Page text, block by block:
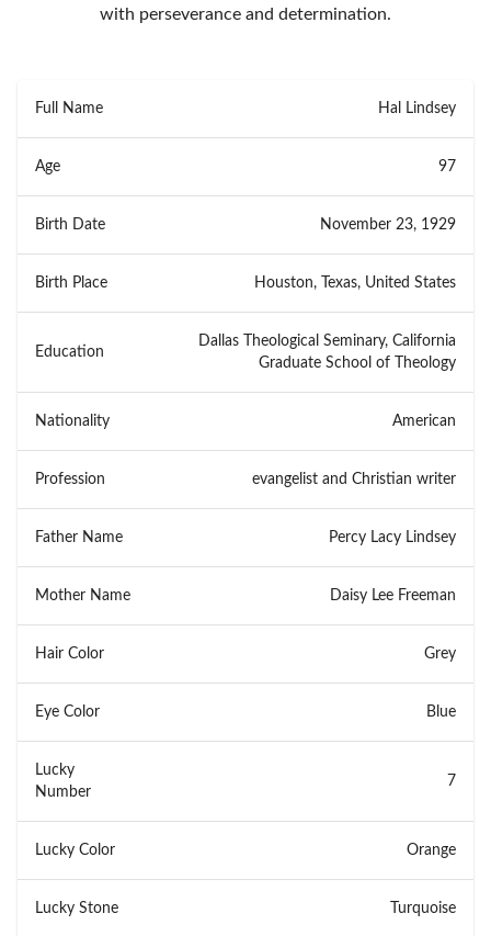
with perseverance and determination.
Full Name Hal Lindsey
Age 97
Birth Date November 23, 1929
Birth Place Houston, Texas, United States
Education
Dallas Theological Seminary, California
Graduate School of Theology
Nationality American
Profession evangelist and Christian writer
Father Name Percy Lacy Lindsey
Mother Name Daisy Lee Freeman
Hair Color Grey
Eye Color Blue
Lucky
Number
7
Lucky Color Orange
Lucky Stone Turquoise